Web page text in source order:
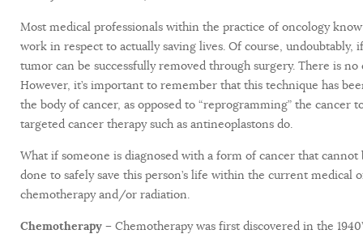
Most medical professionals within the practice of oncology
work in respect to actually saving lives. Of course,
tumor can be successfully removed through surgery. There is
However, it’s important to remember that this technique has
the body of cancer, as opposed to “reprogramming” the
targeted cancer therapy such as antineoplastons do.
What if someone is diagnosed with a form of cancer that
done to safely save this person’s life within the current
chemotherapy and/or radiation.
Chemotherapy – Chemotherapy was first discovered in the